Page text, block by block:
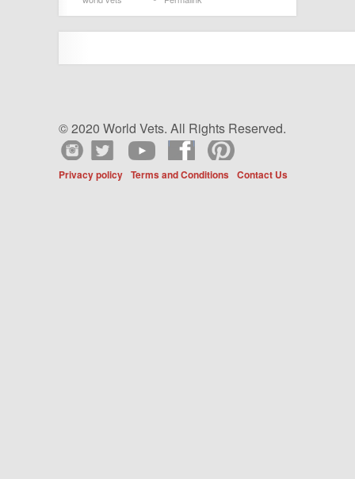
© 2020 World Vets. All Rights Reserved.
Privacy policy Terms and Conditions Contact Us